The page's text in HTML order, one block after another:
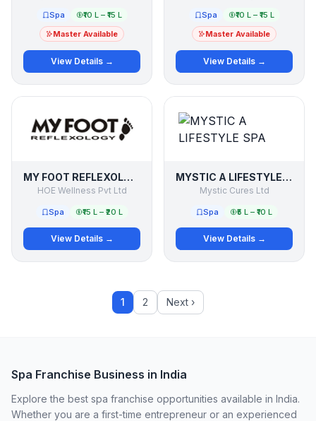
Spa
₹10 L – ₹15 L
Master Available
View Details →
Spa
₹10 L – ₹15 L
Master Available
View Details →
MY FOOT REFLEXOLOGY
HOE Wellness Pvt Ltd
Spa ₹15 L – ₹20 L
View Details →
MYSTIC A LIFESTYLE SPA
Mystic Cures Ltd
Spa ₹5 L – ₹10 L
View Details →
1 2 Next ›
Spa Franchise Business in India
Explore the best spa franchise opportunities available in India.
Whether you are a first-time entrepreneur or an experienced